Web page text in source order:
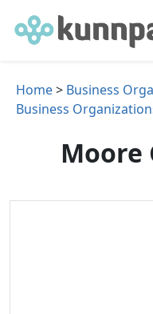
Home> Business
Business
Moore